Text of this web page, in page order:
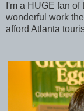
I'm a HUGE fan
wonderful work
afford Atlanta